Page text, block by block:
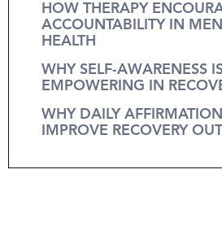
HOW THERAPY
ACCOUNTABILITY IN
HEALTH
WHY SELF-AWARENESS
EMPOWERING IN
WHY DAILY
IMPROVE RECOVERY